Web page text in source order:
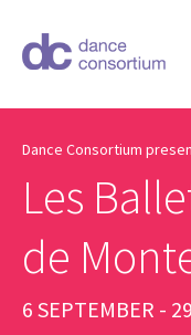
Dance Consortium
Les
de
6 SEPTEMBER -